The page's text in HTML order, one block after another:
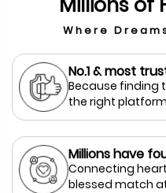
Where
No.1 & most
Because finding
the right
Millions have
Connecting
blessed match